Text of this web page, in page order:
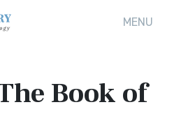
MENU
Book of